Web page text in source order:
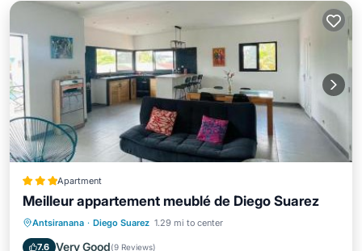
Apartment
Meilleur appartement meublé de Diego Suarez
Antsiranana · Diego Suarez 1.29 mi to center
7.6 Very Good(9 Reviews)
Parking Balcony/Terrace
Child Friendly